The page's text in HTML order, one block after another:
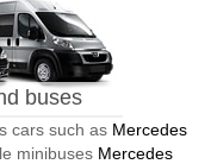
buses
cars such as Mercedes
minibuses Mercedes